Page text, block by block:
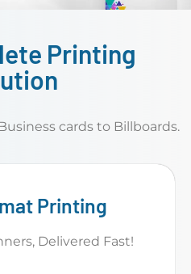
Printing
cards to Billboards.
Printing
Delivered Fast!